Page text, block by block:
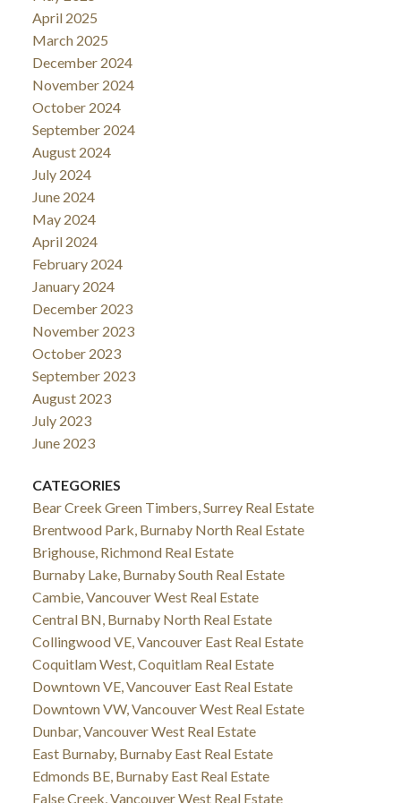
April 2025
March 2025
December 2024
November 2024
October 2024
September 2024
August 2024
July 2024
June 2024
May 2024
April 2024
February 2024
January 2024
December 2023
November 2023
October 2023
September 2023
August 2023
July 2023
June 2023
CATEGORIES
Bear Creek Green Timbers, Surrey Real Estate
Brentwood Park, Burnaby North Real Estate
Brighouse, Richmond Real Estate
Burnaby Lake, Burnaby South Real Estate
Cambie, Vancouver West Real Estate
Central BN, Burnaby North Real Estate
Collingwood VE, Vancouver East Real Estate
Coquitlam West, Coquitlam Real Estate
Downtown VE, Vancouver East Real Estate
Downtown VW, Vancouver West Real Estate
Dunbar, Vancouver West Real Estate
East Burnaby, Burnaby East Real Estate
Edmonds BE, Burnaby East Real Estate
False Creek, Vancouver West Real Estate